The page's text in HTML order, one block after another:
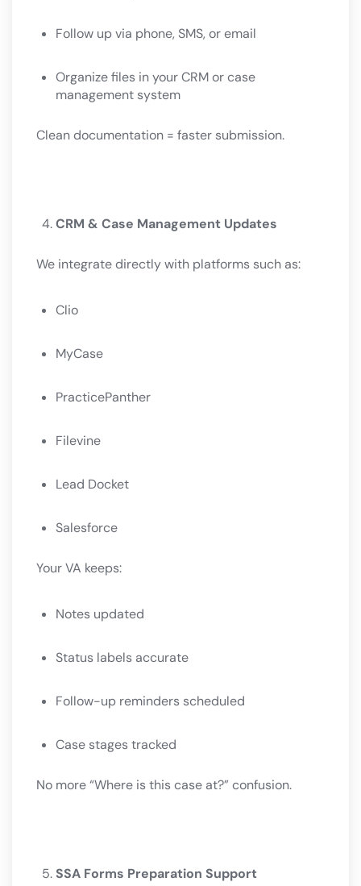
Follow up via phone, SMS, or email
Organize files in your CRM or case
management system
Clean documentation = faster submission.
CRM & Case Management Updates
We integrate directly with platforms such as:
Clio
MyCase
PracticePanther
Filevine
Lead Docket
Salesforce
Your VA keeps:
Notes updated
Status labels accurate
Follow-up reminders scheduled
Case stages tracked
No more “Where is this case at?” confusion.
SSA Forms Preparation Support